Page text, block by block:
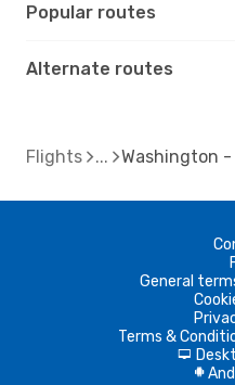
Popular routes
Alternate routes
Flights Washington -
General
Terms &
d
A